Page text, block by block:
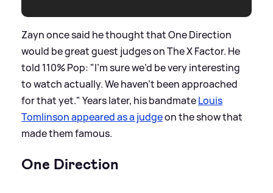
Zayn once said he thought that One Direction
would be great guest judges on The X Factor. He
told 110% Pop: "I'm sure we’d be very interesting
to watch actually. We haven't been approached
for that yet." Years later, his bandmateLouis
Tomlinson appeared as a judgeon the show that
made them famous.
One Direction